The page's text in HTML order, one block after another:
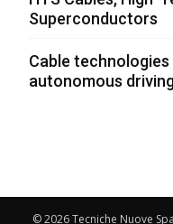
Superconductors
Cable
autonomous
© 2026 Tecniche Nuove